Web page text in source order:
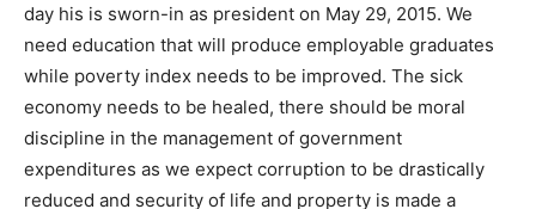
day his is sworn-in as president on May 29, 2015. We
need education that will produce employable graduates
while poverty index needs to be improved. The sick
economy needs to be healed, there should be moral
discipline in the management of government
expenditures as we expect corruption to be drastically
reduced and security of life and property is made a